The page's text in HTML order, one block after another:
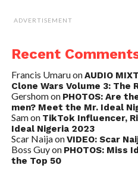
ADVERTISEMENT
Recent
Francis UmaruonAUDIO
Clone Wars Volume 3: The
Gershomon PHOTOS: Are
men? Meet the Mr. Ideal
Samon TikTok Influencer,
Ideal Nigeria 2023
Scar NaijaonVIDEO: Scar
Boss Guyon PHOTOS: Miss
the Top 50